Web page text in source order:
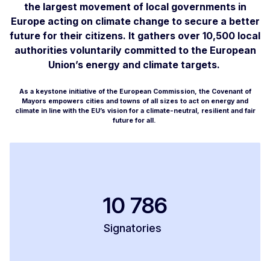
the largest movement of local governments in
Europe acting on climate change to secure a better
future for their citizens. It gathers over 10,500 local
authorities voluntarily committed to the European
Union’s energy and climate targets.
As a keystone initiative of the European Commission, the Covenant of
Mayors empowers cities and towns of all sizes to act on energy and
climate in line with the EU’s vision for a climate-neutral, resilient and fair
future for all.
10 786
Signatories